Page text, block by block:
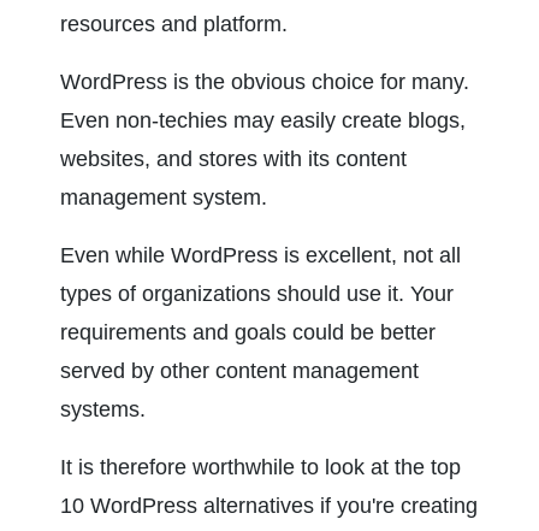
resources and platform.
WordPress is the obvious choice for many.
Even non-techies may easily create blogs,
websites, and stores with its content
management system.
Even while WordPress is excellent, not all
types of organizations should use it. Your
requirements and goals could be better
served by other content management
systems.
It is therefore worthwhile to look at the top
10 WordPress alternatives if you're creating